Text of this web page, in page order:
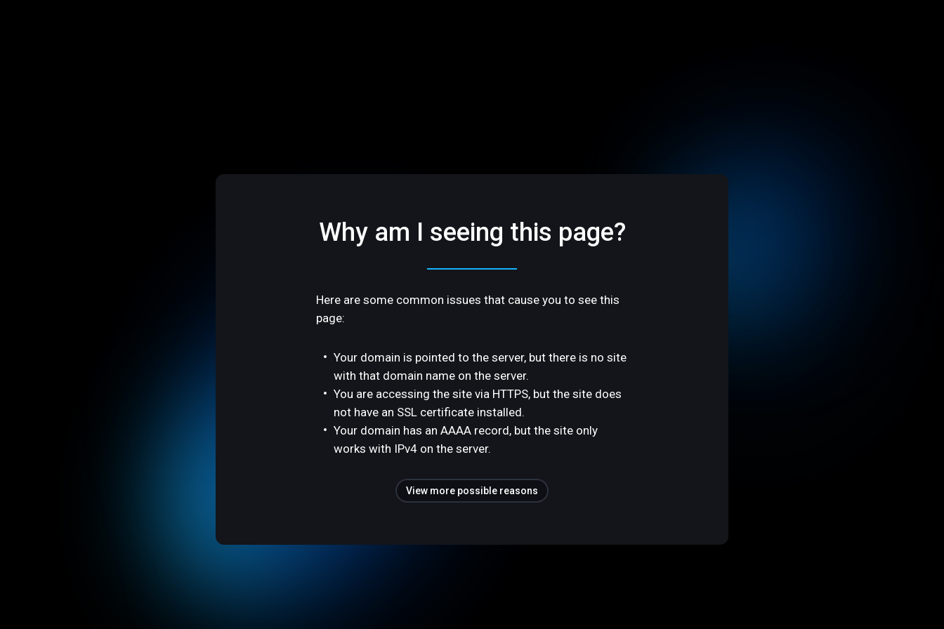
Why am I seeing this page?
Here are some common issues that cause you to see this
page:
Your domain is pointed to the server, but there is no site
with that domain name on the server.
You are accessing the site via HTTPS, but the site does
not have an SSL certificate installed.
Your domain has an AAAA record, but the site only
works with IPv4 on the server.
View more possible reasons